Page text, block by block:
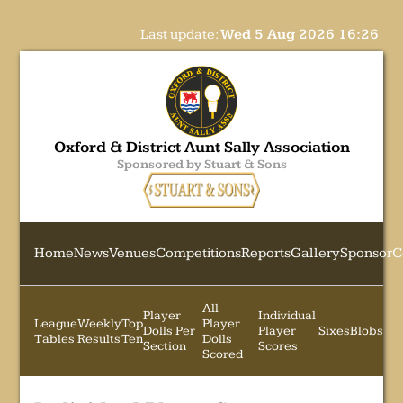
Last update:Wed 5 Aug 2026 16:26
Oxford & District Aunt Sally Association
Sponsored by Stuart & Sons
HomeNewsVenuesCompetitionsReportsGallerySponsor
League
Tables
Weekly
Results
Top
Ten
Player
Dolls Per
Section
All
Player
Dolls
Scored
Individual
Player
Scores
SixesBlobs